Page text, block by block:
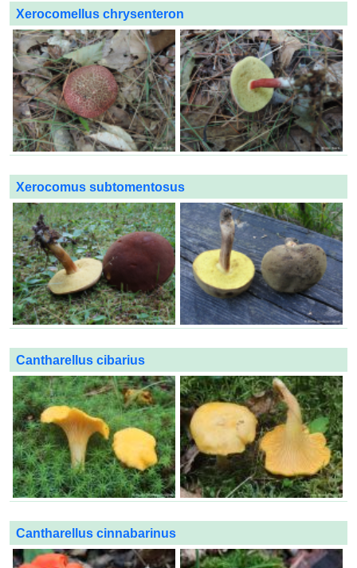
Xerocomellus chrysenteron
Xerocomus subtomentosus
Cantharellus cibarius
Cantharellus cinnabarinus